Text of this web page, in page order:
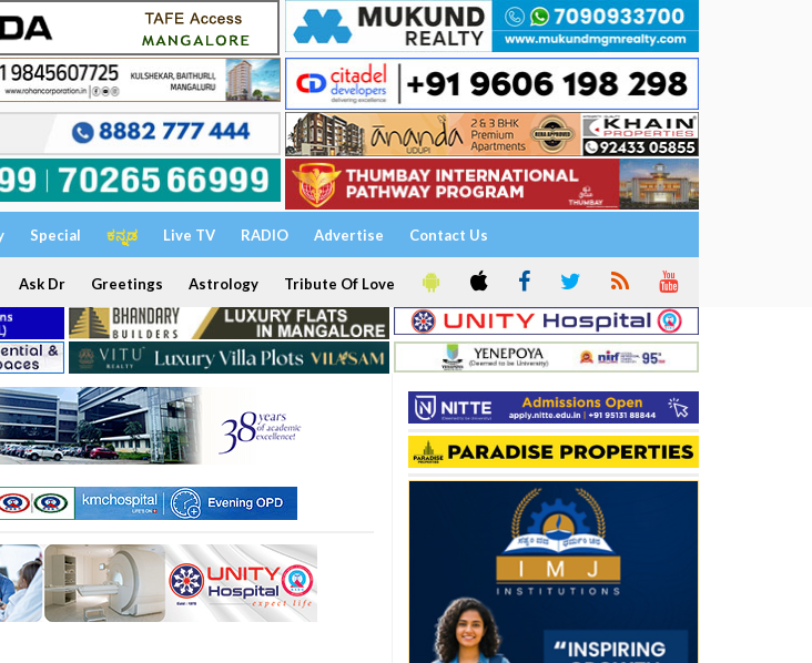
Special ಕನ್ನಡ Live TV RADIO Advertise Contact Us
Ask Dr Greetings Astrology Tribute Of Love